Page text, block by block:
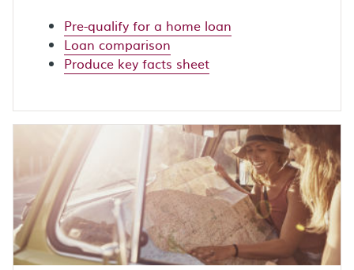
Pre-qualify for a home loan
Loan comparison
Produce key facts sheet